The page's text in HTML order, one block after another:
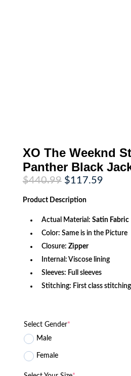
XO The Weeknd
Panther Black
$440.99 Original
price
was:
$440.99.
$117.59Current
Product Description
Actual Material: Satin Fabric
Color: Same is in the Picture
Closure: Zipper
Internal: Viscose lining
Sleeves: Full sleeves
Stitching: First class
Select Gender*
Male
Female